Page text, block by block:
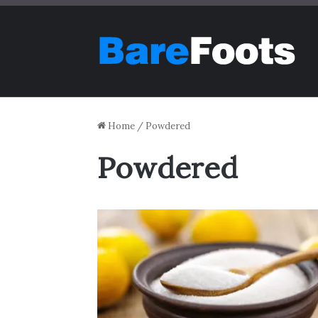
Home / Powdered
Powdered